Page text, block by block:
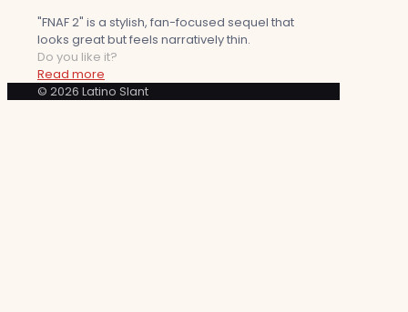
"FNAF 2" is a stylish, fan-focused sequel that
looks great but feels narratively thin.
Do you like it?
Read more
© 2026 Latino Slant